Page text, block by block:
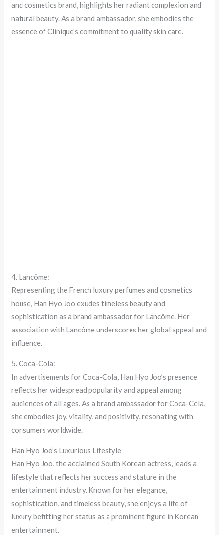
and cosmetics brand, highlights her radiant complexion and
natural beauty. As a brand ambassador, she embodies the
essence of Clinique’s commitment to quality skin care.
4. Lancôme:
Representing the French luxury perfumes and cosmetics
house, Han Hyo Joo exudes timeless beauty and
sophistication as a brand ambassador for Lancôme. Her
association with Lancôme underscores her global appeal and
influence.
5. Coca-Cola:
In advertisements for Coca-Cola, Han Hyo Joo’s presence
reflects her widespread popularity and appeal among
audiences of all ages. As a brand ambassador for Coca-Cola,
she embodies joy, vitality, and positivity, resonating with
consumers worldwide.
Han Hyo Joo’s Luxurious Lifestyle
Han Hyo Joo, the acclaimed South Korean actress, leads a
lifestyle that reflects her success and stature in the
entertainment industry. Known for her elegance,
sophistication, and timeless beauty, she enjoys a life of
luxury befitting her status as a prominent figure in Korean
entertainment.